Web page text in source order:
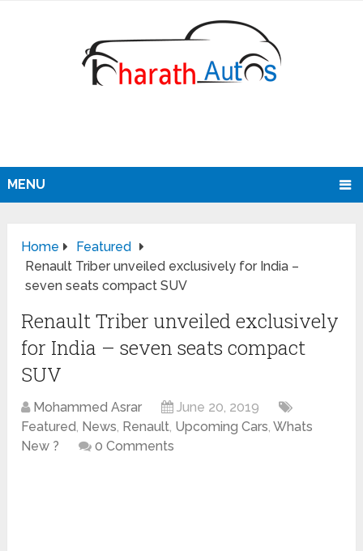
MENU
Home
Featured
Renault Triber unveiled exclusively for India –
seven seats compact SUV
Renault Triber unveiled exclusively
for India – seven seats compact
SUV
Mohammed Asrar
June 20, 2019
Featured, News, Renault, Upcoming Cars,Whats
New ?
0 Comments